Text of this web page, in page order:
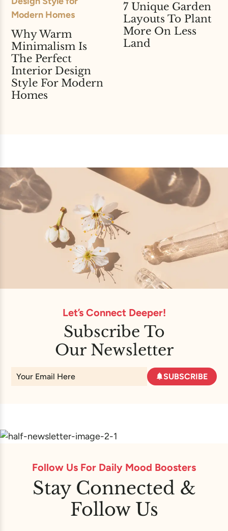
Why Warm
Minimalism Is
The Perfect
Interior Design
Style For Modern
Homes
7 Unique Garden
Layouts To Plant
More On Less
Land
Let’s Connect Deeper!
Subscribe To
Our Newsletter
SUBSCRIBE
Follow Us For Daily Mood Boosters
Stay Connected &
Follow Us